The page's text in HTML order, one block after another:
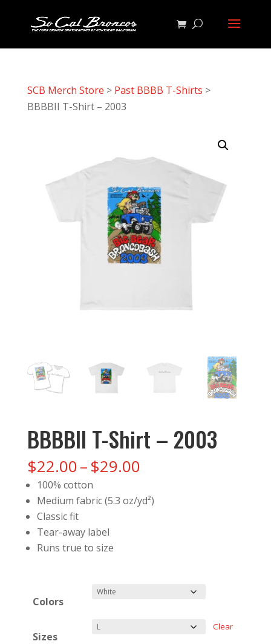
SCB Merch Store > Past BBBB T-Shirts >
BBBBII T-Shirt – 2003
BBBBII T-Shirt – 2003
$22.00–$29.00Price
$22.00
100% cotton
Medium fabric (5.3 oz/yd²)
Classic fit
Tear-away label
Runs true to size
Colors
Sizes
Clear